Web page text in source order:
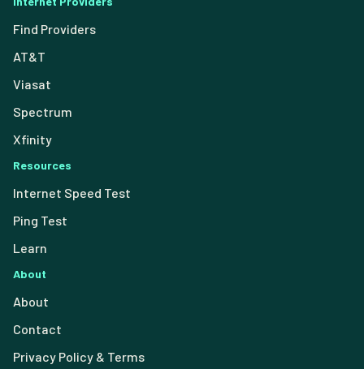
Find Providers
AT&T
Viasat
Spectrum
Xfinity
Resources
Internet Speed Test
Ping Test
Learn
About
About
Contact
Privacy Policy & Terms